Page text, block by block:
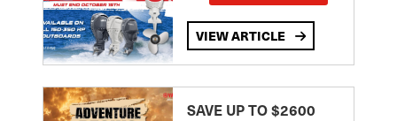
VIEW ARTICLE
SAVE UP TO $2600